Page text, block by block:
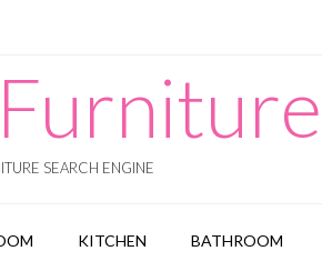
SEARCH ENGINE
KITCHEN BATHROOM